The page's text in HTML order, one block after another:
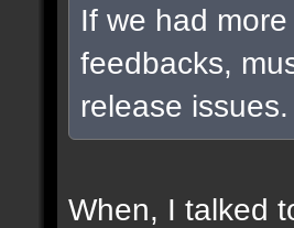
If we had
feedbacks,
release issues.
When, I talked